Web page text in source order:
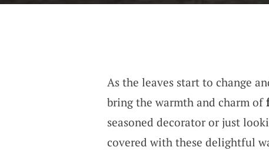
As the leaves start to change
bring the warmth and charm of
seasoned decorator or just
covered with these delightful